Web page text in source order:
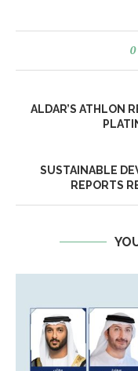
0
​​ALDAR’S ATHLON
SUSTAINABLE
REPORTS